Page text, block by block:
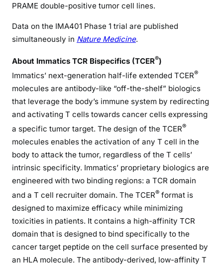
PRAME double-positive tumor cell lines.
Data on the IMA401 Phase 1 trial are published
simultaneously in Nature Medicine.
About Immatics TCR Bispecifics (TCER®)
Immatics’ next-generation half-life extended TCER®
molecules are antibody-like “off-the-shelf” biologics
that leverage the body’s immune system by redirecting
and activating T cells towards cancer cells expressing
a specific tumor target. The design of the TCER®
molecules enables the activation of any T cell in the
body to attack the tumor, regardless of the T cells’
intrinsic specificity. Immatics’ proprietary biologics are
engineered with two binding regions: a TCR domain
and a T cell recruiter domain. The TCER® format is
designed to maximize efficacy while minimizing
toxicities in patients. It contains a high-affinity TCR
domain that is designed to bind specifically to the
cancer target peptide on the cell surface presented by
an HLA molecule. The antibody-derived, low-affinity T